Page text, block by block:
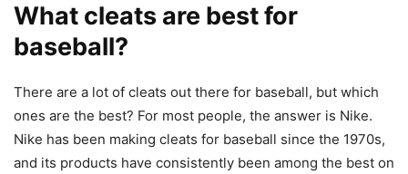
What cleats are best for
baseball?
There are a lot of cleats out there for baseball, but which
ones are the best? For most people, the answer is Nike.
Nike has been making cleats for baseball since the 1970s,
and its products have consistently been among the best on